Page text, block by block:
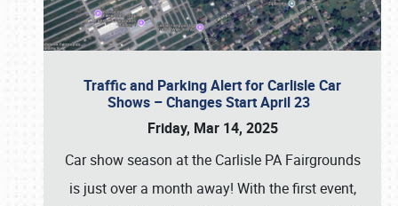
Traffic and Parking Alert for Carlisle Car
Shows – Changes Start April 23
Friday, Mar 14, 2025
Car show season at the Carlisle PA Fairgrounds
is just over a month away! With the first event,